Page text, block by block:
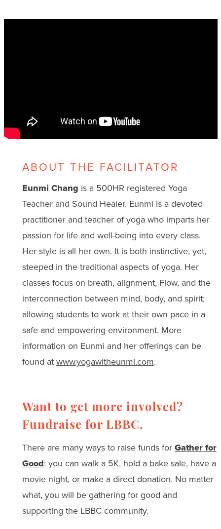
ABOUT THE FACILITATOR
Eunmi Chang is a 500HR registered Yoga
Teacher and Sound Healer. Eunmi is a devoted
practitioner and teacher of yoga who imparts her
passion for life and well-being into every class.
Her style is all her own. It is both instinctive, yet,
steeped in the traditional aspects of yoga. Her
classes focus on breath, alignment, Flow, and the
interconnection between mind, body, and spirit;
allowing students to work at their own pace in a
safe and empowering environment. More
information on Eunmi and her offerings can be
found atwww.yogawitheunmi.com.
Want to get more involved?
Fundraise for LBBC.
There are many ways to raise funds forGather for
Good: you can walk a 5K, hold a bake sale, have a
movie night, or make a direct donation. No matter
what, you will be gathering for good and
supporting the LBBC community.